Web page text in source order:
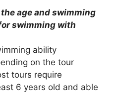
age and swimming
swimming with
ability
on the tour
tours require
6 years old and able